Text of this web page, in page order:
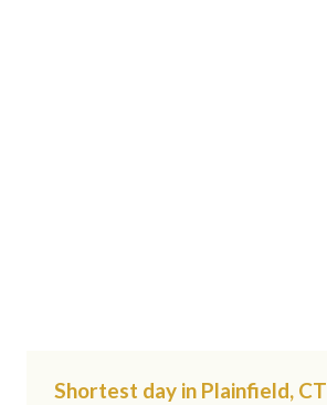
Shortest day in Plainfield, CT